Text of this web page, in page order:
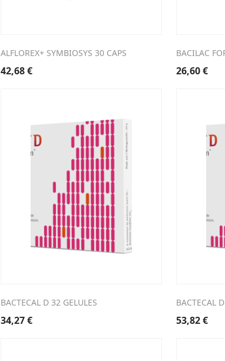
ALFLOREX+ SYMBIOSYS 30 CAPS
42,68€
BACILAC
26,60€
BACTECAL D 32 GELULES
34,27€
BACTECAL
53,82€